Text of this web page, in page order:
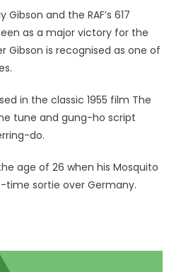
and the RAF’s 617
as a major victory for the
Gibson is recognised as one of
in the classic 1955 film The
tune and gung-ho script
do.
age of 26 when his Mosquito
sortie over Germany.